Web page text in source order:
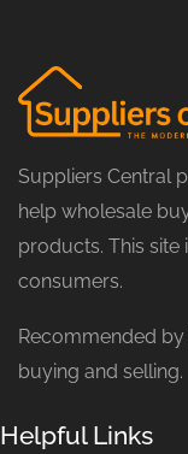
Suppliers Central
help wholesale
products. This site
consumers.
Recommended
buying and selling.
Helpful Links